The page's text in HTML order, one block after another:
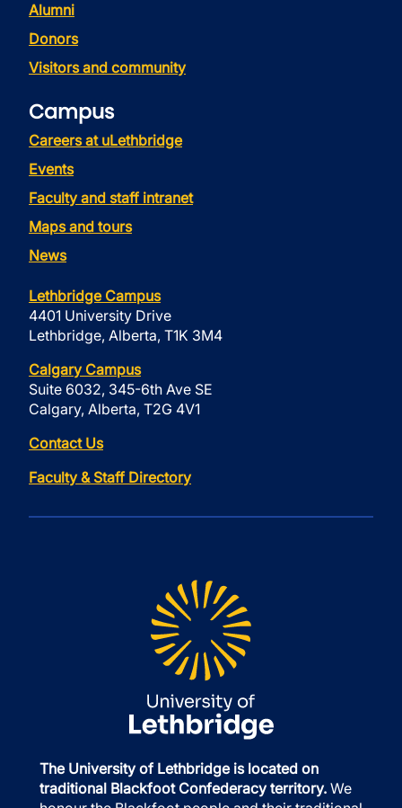
Alumni
Donors
Visitors and community
Campus
Careers at uLethbridge
Events
Faculty and staff intranet
Maps and tours
News
Lethbridge Campus
4401 University Drive
Lethbridge, Alberta, T1K 3M4
Calgary Campus
Suite 6032, 345-6th Ave SE
Calgary, Alberta, T2G 4V1
Contact Us
Faculty & Staff Directory
The University of Lethbridge is located on
traditional Blackfoot Confederacy territory. We